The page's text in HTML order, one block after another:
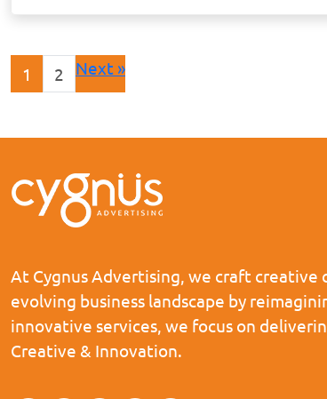
1 2 Next »
At Cygnus Advertising, we craft
evolving business landscape by
innovative services, we focus on
Creative & Innovation.